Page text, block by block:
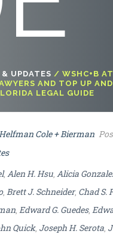
& UPDATES / WSHC+B
AND TOP UP
LEGAL GUIDE
Cole + Bierman
, Alen H. Hsu Alicia
, Brett J. Schneider, Chad S.
Edward G. Guedes,
Quick, Joseph H. Serota